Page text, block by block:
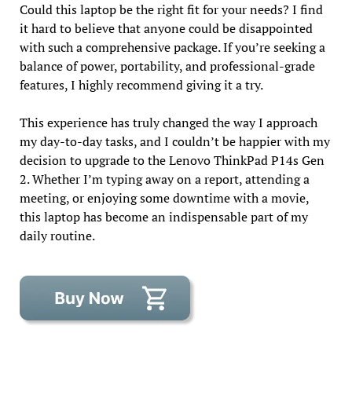
Could this laptop be the right fit for your needs? I find
it hard to believe that anyone could be disappointed
with such a comprehensive package. If you’re seeking a
balance of power, portability, and professional-grade
features, I highly recommend giving it a try.
This experience has truly changed the way I approach
my day-to-day tasks, and I couldn’t be happier with my
decision to upgrade to the Lenovo ThinkPad P14s Gen
2. Whether I’m typing away on a report, attending a
meeting, or enjoying some downtime with a movie,
this laptop has become an indispensable part of my
daily routine.